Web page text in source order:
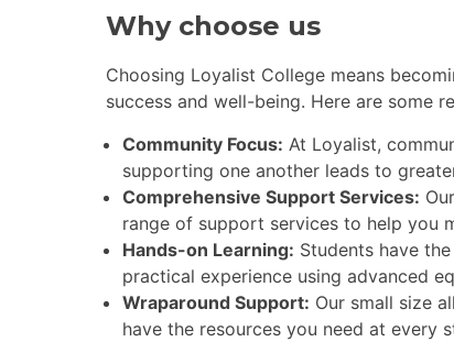
Why choose us
Choosing Loyalist College means
success and well-being. Here are some
Community Focus: At Loyalist,
supporting one another leads to
Comprehensive Support Services:
range of support services to help you
Hands-on Learning: Students have
practical experience using advanced
Wraparound Support: Our small size
have the resources you need at every